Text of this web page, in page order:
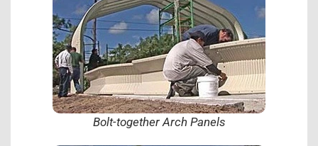
Bolt-together Arch Panels